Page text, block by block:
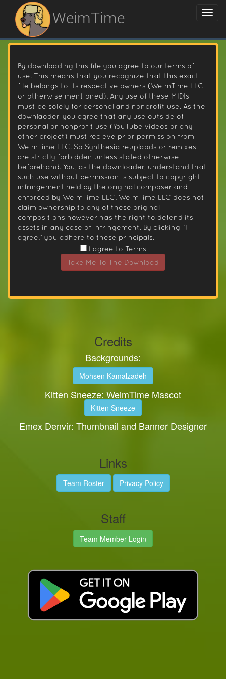
WeimTime
By downloading this file you agree to our terms of
use. This means that you recognize that this exact
file belongs to its respective owners (WeimTime LLC
or otherwise mentioned). Any use of these MIDIs
must be solely for personal and nonprofit use. As the
downlaoder, you agree that any use outside of
personal or nonprofit use (YouTube videos or any
other project) must recieve prior permission from
WeimTime LLC. So Synthesia reuplaods or remixes
are strictly forbidden unless stated otherwise
beforehand. You, as the downloader, understand that
such use without permission is subject to copyright
infringement held by the original composer and
enforced by WeimTime LLC. WeimTime LLC does not
claim ownership to any of these original
compositions however has the right to defend its
assets in any case of infringement. By clicking “I
agree.” you adhere to these principals.
I agree to Terms
Take Me To The Download
Credits
Backgrounds:
Mohsen Kamalzadeh
Kitten Sneeze: WeimTime Mascot
Kitten Sneeze
Emex Denvir: Thumbnail and Banner Designer
Links
Team Roster Privacy Policy
Staff
Team Member Login